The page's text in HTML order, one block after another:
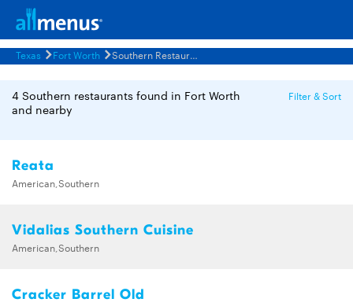
Texas Fort Worth Southern Restaurants Menus
4 Southern restaurants found in Fort Worth
and nearby
Filter & Sort
Reata
American,Southern
Vidalias Southern Cuisine
American,Southern
Cracker Barrel Old